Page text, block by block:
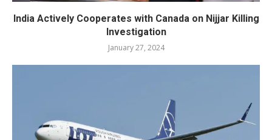
India Actively Cooperates with Canada on Nijjar Killing
Investigation
January 27, 2024